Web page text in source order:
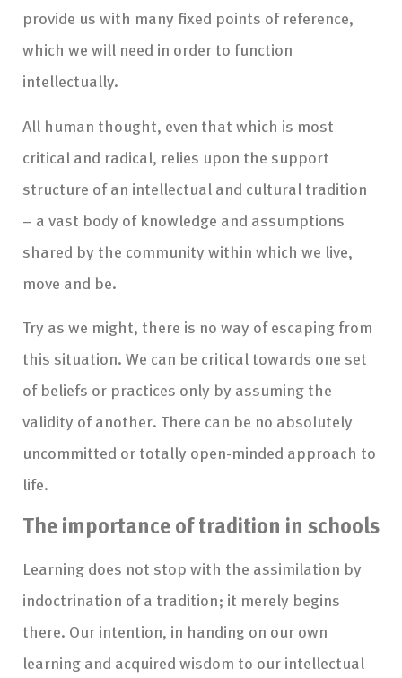
provide us with many fixed points of reference,
which we will need in order to function
intellectually.
All human thought, even that which is most
critical and radical, relies upon the support
structure of an intellectual and cultural tradition
– a vast body of knowledge and assumptions
shared by the community within which we live,
move and be.
Try as we might, there is no way of escaping from
this situation. We can be critical towards one set
of beliefs or practices only by assuming the
validity of another. There can be no absolutely
uncommitted or totally open-minded approach to
life.
The importance of tradition in schools
Learning does not stop with the assimilation by
indoctrination of a tradition; it merely begins
there. Our intention, in handing on our own
learning and acquired wisdom to our intellectual